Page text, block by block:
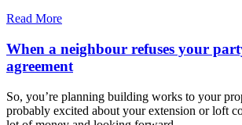
Read More
When a neighbour refuses your
agreement
So, you’re planning building works to your
probably excited about your extension or loft